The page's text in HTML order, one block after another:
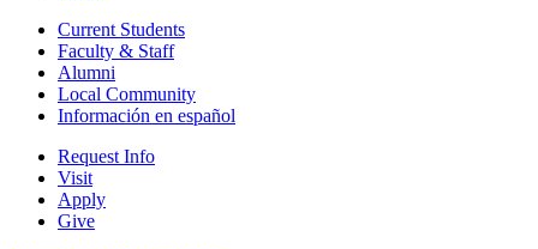
Current Students
Faculty & Staff
Alumni
Local Community
Información en español
Request Info
Visit
Apply
Give